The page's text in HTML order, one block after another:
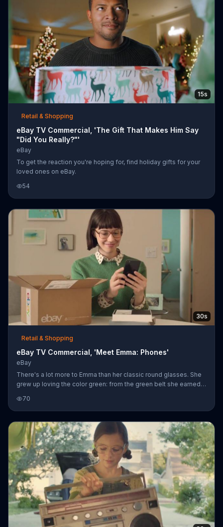
15s
Retail & Shopping
eBay TV Commercial, 'The Gift That Makes Him Say
"Did You Really?"'
eBay
To get the reaction you're hoping for, find holiday gifts for your
loved ones on eBay.
54
30s
Retail & Shopping
eBay TV Commercial, 'Meet Emma: Phones'
eBay
There's a lot more to Emma than her classic round glasses. She
grew up loving the color green: from the green belt she earned
her boombox, to cooking up experimental green tea in the lab.
Emma uses eBay to find more on eBay, including a new cell
phone.
70